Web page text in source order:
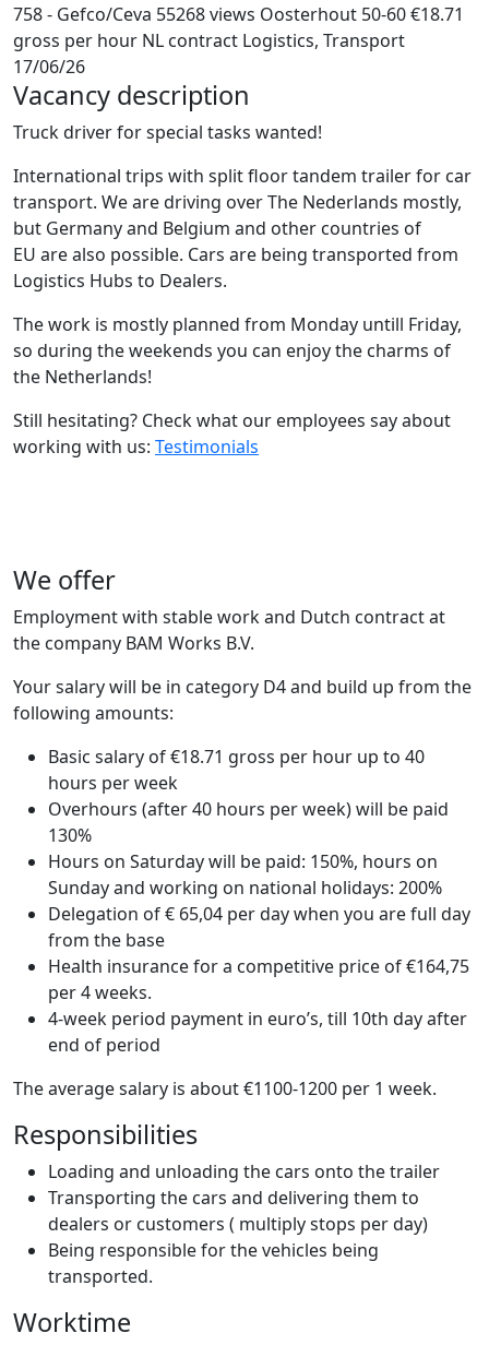
758 - Gefco/Ceva 55268 views Oosterhout 50-60€18.71
gross per hour NL contract Logistics, Transport
17/06/26
Vacancy description
Truck driver for special tasks wanted!
International trips with split floor tandem trailer for car
transport. We are driving over The Nederlands mostly,
but Germany and Belgium and other countries of
EU are also possible. Cars are being transported from
Logistics Hubs to Dealers.
The work is mostly planned from Monday untill Friday,
so during the weekends you can enjoy the charms of
the Netherlands!
Still hesitating? Check what our employees say about
working with us: Testimonials
We offer
Employment with stable work and Dutch contract at
the company BAM Works B.V.
Your salary will be in category D4 and build up from the
following amounts:
Basic salary of €18.71 gross per hour up to 40
hours per week
Overhours (after 40 hours per week) will be paid
130%
Hours on Saturday will be paid: 150%, hours on
Sunday and working on national holidays: 200%
Delegation of € 65,04 per day when you are full day
from the base
Health insurance for a competitive price of €164,75
per 4 weeks.
4-week period payment in euro’s, till 10th day after
end of period
The average salary is about €1100-1200 per 1 week.
Responsibilities
Loading and unloading the cars onto the trailer
Transporting the cars and delivering them to
dealers or customers ( multiply stops per day)
Being responsible for the vehicles being
transported.
Worktime